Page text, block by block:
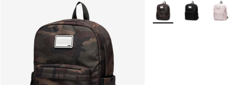
More Colors